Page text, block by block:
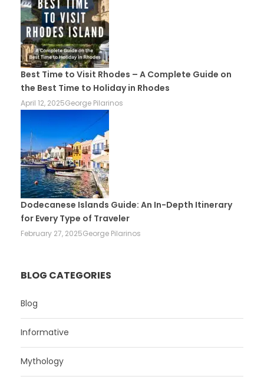
Best Time to Visit Rhodes – A Complete Guide on
the Best Time to Holiday in Rhodes
April 12, 2025George Pilarinos
Dodecanese Islands Guide: An In-Depth Itinerary
for Every Type of Traveler
February 27, 2025George Pilarinos
BLOG CATEGORIES
Blog
Informative
Mythology